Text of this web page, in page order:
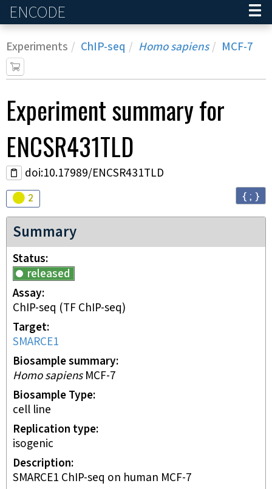
ENCODE
Experiments ChIP-seq Homo sapiens MCF-7
Experimentsummary for
ENCSR431TLD
doi:10.17989/ENCSR431TLD
Audit
2 { ; }
Summary
Status
released
Assay
ChIP-seq (TF ChIP-seq)
Target
SMARCE1
Biosample summary
Homo sapiensMCF-7
Biosample Type
cell line
Replication type
isogenic
Description
SMARCE1 ChIP-seq on human MCF-7